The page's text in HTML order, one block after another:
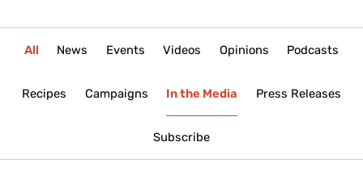
All News Events Videos Opinions Podcasts
Recipes Campaigns In the Media Press Releases
Subscribe